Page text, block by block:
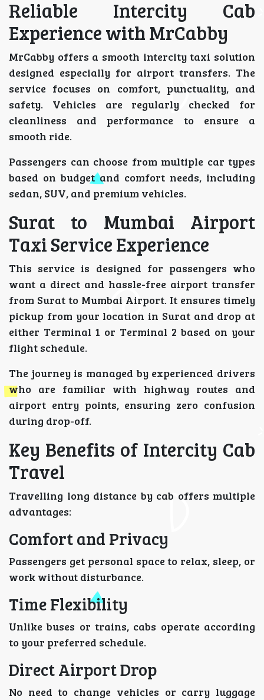
Reliable Intercity Cab
Experience with MrCabby
MrCabby offers a smooth intercity taxi solution
designed especially for airport transfers. The
service focuses on comfort, punctuality, and
safety. Vehicles are regularly checked for
cleanliness and performance to ensure a
smooth ride.
Passengers can choose from multiple car types
based on budget and comfort needs, including
sedan, SUV, and premium vehicles.
Surat to Mumbai Airport
Taxi Service Experience
This service is designed for passengers who
want a direct and hassle-free airport transfer
from Surat to Mumbai Airport. It ensures timely
pickup from your location in Surat and drop at
either Terminal 1 or Terminal 2 based on your
flight schedule.
The journey is managed by experienced drivers
who are familiar with highway routes and
airport entry points, ensuring zero confusion
during drop-off.
Key Benefits of Intercity Cab
Travel
Travelling long distance by cab offers multiple
advantages:
Comfort and Privacy
Passengers get personal space to relax, sleep, or
work without disturbance.
Time Flexibility
Unlike buses or trains, cabs operate according
to your preferred schedule.
Direct Airport Drop
No need to change vehicles or carry luggage